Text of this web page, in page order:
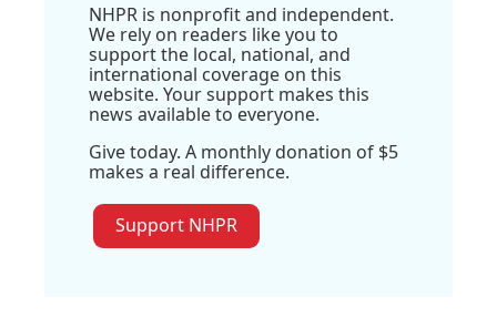
NHPR is nonprofit and independent.
We rely on readers like you to
support the local, national, and
international coverage on this
website. Your support makes this
news available to everyone.
Give today. A monthly donation of $5
makes a real difference.
Support NHPR